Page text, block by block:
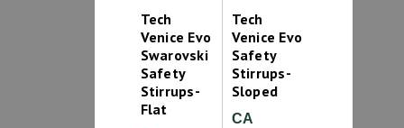
Tech
Venice Evo
Swarovski
Safety
Stirrups-
Flat
Tech
Venice Evo
Safety
Stirrups-
Sloped
CA